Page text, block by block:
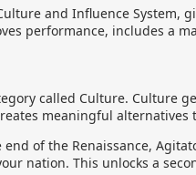
and Influence System,
performance, includes a
called Culture. Culture
meaningful alternatives
of the Renaissance,
nation. This unlocks a